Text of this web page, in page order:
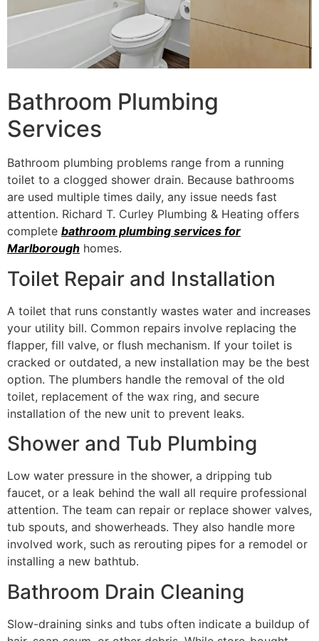
Bathroom Plumbing
Services
Bathroom plumbing problems range from a running
toilet to a clogged shower drain. Because bathrooms
are used multiple times daily, any issue needs fast
attention. Richard T. Curley Plumbing & Heating offers
complete bathroom plumbing services for
Marlborough homes.
Toilet Repair and Installation
A toilet that runs constantly wastes water and increases
your utility bill. Common repairs involve replacing the
flapper, fill valve, or flush mechanism. If your toilet is
cracked or outdated, a new installation may be the best
option. The plumbers handle the removal of the old
toilet, replacement of the wax ring, and secure
installation of the new unit to prevent leaks.
Shower and Tub Plumbing
Low water pressure in the shower, a dripping tub
faucet, or a leak behind the wall all require professional
attention. The team can repair or replace shower valves,
tub spouts, and showerheads. They also handle more
involved work, such as rerouting pipes for a remodel or
installing a new bathtub.
Bathroom Drain Cleaning
Slow-draining sinks and tubs often indicate a buildup of